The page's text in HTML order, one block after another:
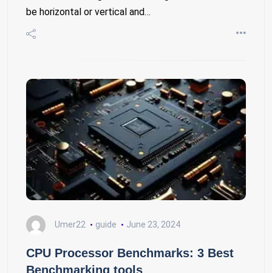
be horizontal or vertical and…
Umer22 guide June 23, 2024
CPU Processor Benchmarks: 3 Best
Benchmarking tools